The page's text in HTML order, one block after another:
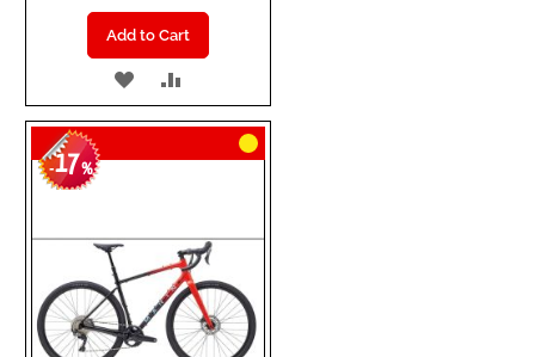
Add to Cart
ADD
TO
WISH
TO
COMPARE
-17%